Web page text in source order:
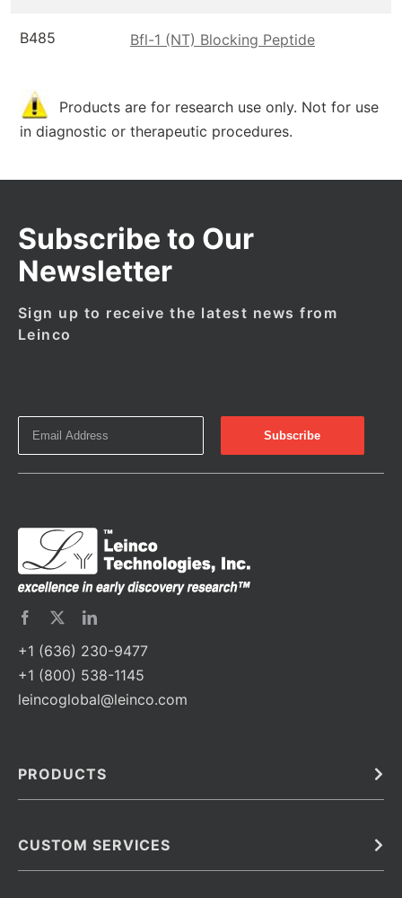
B485 Bfl-1 (NT) Blocking Peptide
Products are for research use only. Not for use
in diagnostic or therapeutic procedures.
Subscribe to Our
Newsletter
Sign up to receive the latest news from
Leinco
+1 (636) 230-9477
+1 (800) 538-1145
leincoglobal@leinco.com
PRODUCTS
Barcoded Antibodies
CUSTOM SERVICES